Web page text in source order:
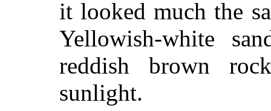
it looked much the
Yellowish-white
reddish brown
sunlight.